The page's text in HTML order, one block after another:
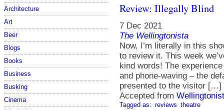
Architecture
Art
Beer
Blogs
Books
Business
Busking
Cinema
Review: Illegally Blind
7 Dec 2021
The Wellingtonista
Now, I’m literally in this
to review it. This week
kind words! The
and phone-waving – the
presented to the visitor […]
Accepted from
Tagged as: reviews theatre